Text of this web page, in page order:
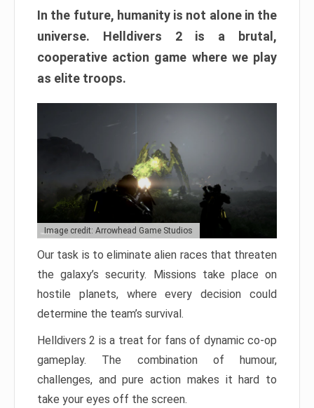
In the future, humanity is not alone in the
universe. Helldivers 2 is a brutal,
cooperative action game where we play
as elite troops.
Image credit: Arrowhead Game Studios
Our task is to eliminate alien races that threaten
the galaxy’s security. Missions take place on
hostile planets, where every decision could
determine the team’s survival.
Helldivers 2 is a treat for fans of dynamic co-op
gameplay. The combination of humour,
challenges, and pure action makes it hard to
take your eyes off the screen.